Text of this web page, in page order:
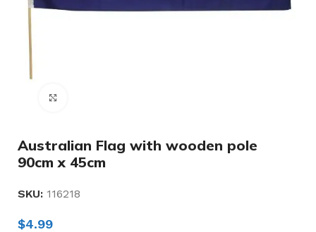
Australian Flag with wooden pole
90cm x 45cm
SKU: 116218
$4.99